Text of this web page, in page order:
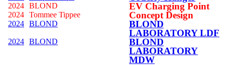
2024 BLOND EV Charging Point
2024 Tommee Tippee Concept Design
2024 BLOND
BLOND
LABORATORY LDF
2024 BLOND
BLOND
LABORATORY
MDW